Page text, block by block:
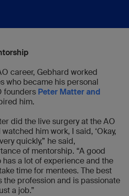
career, Gebhard worked
who became his personal
founders Peter Matter and
him.
did the live surgery at the AO
him work, I said, ‘Okay,
quickly,” he said,
of mentorship. “A good
a lot of experience and the
time for mentees. The best
the profession and is passionate
a job.”